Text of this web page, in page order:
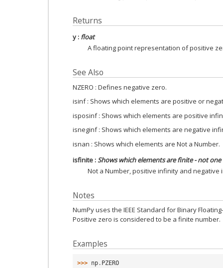
Returns
y : float
A floating point representation of positive
See Also
NZERO : Defines negative zero.
isinf : Shows which elements are positive or
isposinf : Shows which elements are positive
isneginf : Shows which elements are negative
isnan : Shows which elements are Not a Number.
isfinite : Shows which elements are finite - not one
Not a Number, positive infinity and negative
Notes
NumPy uses the IEEE Standard for Binary
Positive zero is considered to be a finite number.
Examples
>>> np . PZERO